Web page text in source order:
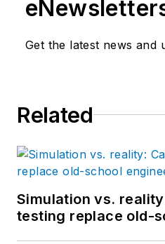
Get the latest news and
Related
Simulation vs.
testing replace old-